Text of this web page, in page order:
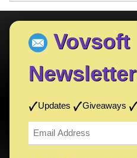
Vovsoft
Newsletter
Updates Giveaways